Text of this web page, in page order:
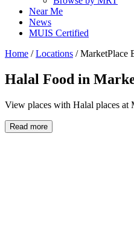
Near Me
News
MUIS Certified
Home / Locations / MarketPlace
Halal Food in
View places with Halal places at
Read more